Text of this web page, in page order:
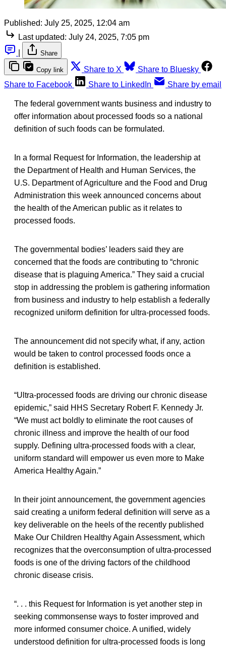
Published: July 25, 2025, 12:04 am
Last updated: July 24, 2025, 7:05 pm
Share
Copy link Share to X
Share to Bluesky
Share to Facebook
Share to LinkedIn Share by email
The federal government wants business and industry to
offer information about processed foods so a national
definition of such foods can be formulated.
In a formal Request for Information, the leadership at
the Department of Health and Human Services, the
U.S. Department of Agriculture and the Food and Drug
Administration this week announced concerns about
the health of the American public as it relates to
processed foods.
The governmental bodies’ leaders said they are
concerned that the foods are contributing to “chronic
disease that is plaguing America.” They said a crucial
stop in addressing the problem is gathering information
from business and industry to help establish a federally
recognized uniform definition for ultra-processed foods.
The announcement did not specify what, if any, action
would be taken to control processed foods once a
definition is established.
“Ultra-processed foods are driving our chronic disease
epidemic,” said HHS Secretary Robert F. Kennedy Jr.
“We must act boldly to eliminate the root causes of
chronic illness and improve the health of our food
supply. Defining ultra-processed foods with a clear,
uniform standard will empower us even more to Make
America Healthy Again.”
In their joint announcement, the government agencies
said creating a uniform federal definition will serve as a
key deliverable on the heels of the recently published
Make Our Children Healthy Again Assessment, which
recognizes that the overconsumption of ultra-processed
foods is one of the driving factors of the childhood
chronic disease crisis.
“. . . this Request for Information is yet another step in
seeking commonsense ways to foster improved and
more informed consumer choice. A unified, widely
understood definition for ultra-processed foods is long